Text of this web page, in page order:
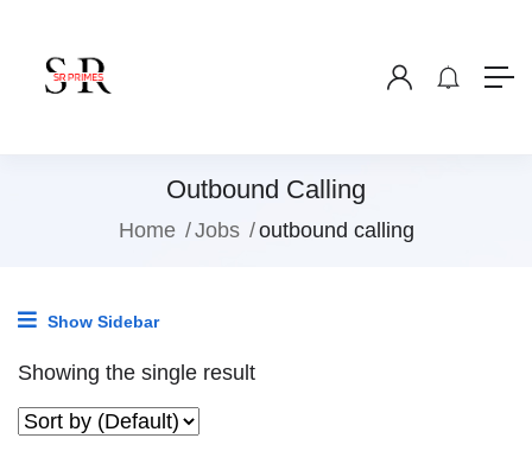
Outbound Calling
Home Jobs outbound calling
Show Sidebar
Showing the single result